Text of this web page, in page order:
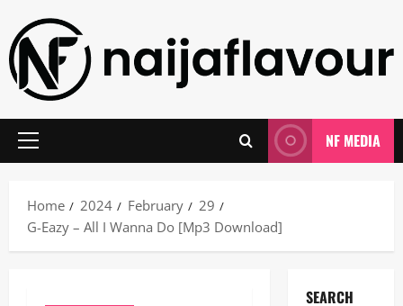
content
Primary
NF MEDIA
Home 2024 February
29
G-Eazy – All I Wanna Do [Mp3 Download]
SEARCH